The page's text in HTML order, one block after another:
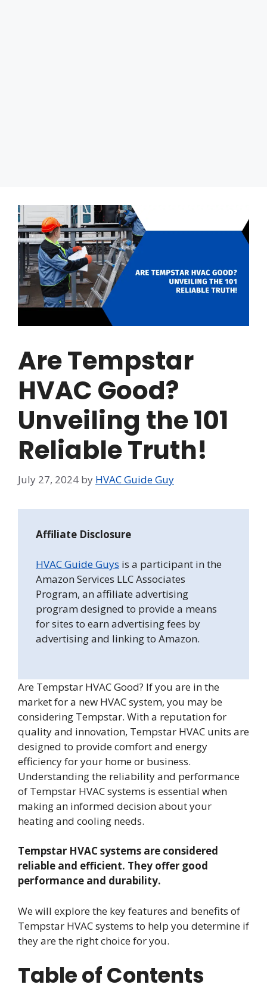
Are Tempstar
HVAC Good?
Unveiling the 101
Reliable Truth!
July 27, 2024 by HVAC Guide Guy
Affiliate Disclosure
HVAC Guide Guys is a participant in the
Amazon Services LLC Associates
Program, an affiliate advertising
program designed to provide a means
for sites to earn advertising fees by
advertising and linking to Amazon.
Are Tempstar HVAC Good? If you are in the
market for a new HVAC system, you may be
considering Tempstar. With a reputation for
quality and innovation, Tempstar HVAC units are
designed to provide comfort and energy
efficiency for your home or business.
Understanding the reliability and performance
of Tempstar HVAC systems is essential when
making an informed decision about your
heating and cooling needs.
Tempstar HVAC systems are considered
reliable and efficient. They offer good
performance and durability.
We will explore the key features and benefits of
Tempstar HVAC systems to help you determine if
they are the right choice for you.
Table of Contents